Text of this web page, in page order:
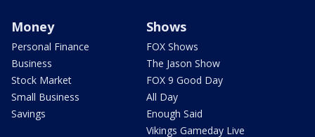
Money
Personal Finance
Business
Stock Market
Small Business
Savings
Shows
FOX Shows
The Jason Show
FOX 9 Good Day
All Day
Enough Said
Vikings Gameday Live